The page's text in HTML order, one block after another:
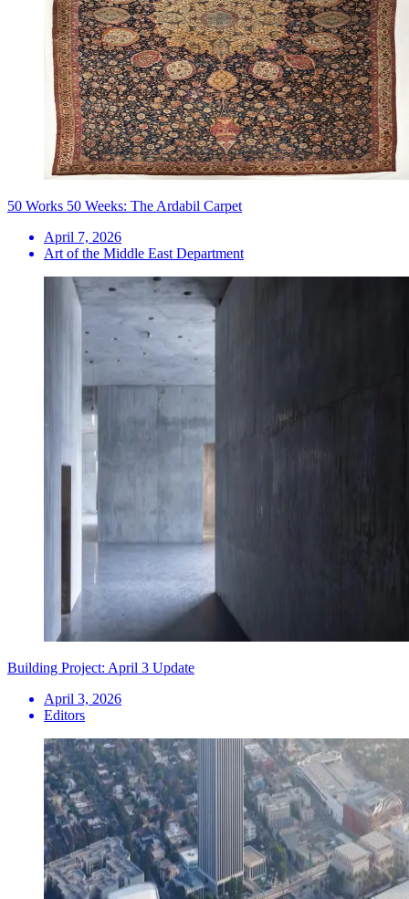
50 Works 50 Weeks: The Ardabil Carpet
April 7, 2026
Art of the Middle East Department
Building Project: April 3 Update
April 3, 2026
Editors